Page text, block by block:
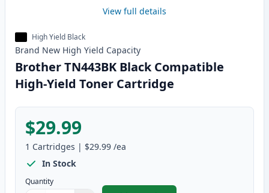
View full details
High Yield Black
Brand New High Yield Capacity
Brother TN443BK Black Compatible
High-Yield Toner Cartridge
$29.99
1 Cartridges | $29.99 /ea
In Stock
Quantity